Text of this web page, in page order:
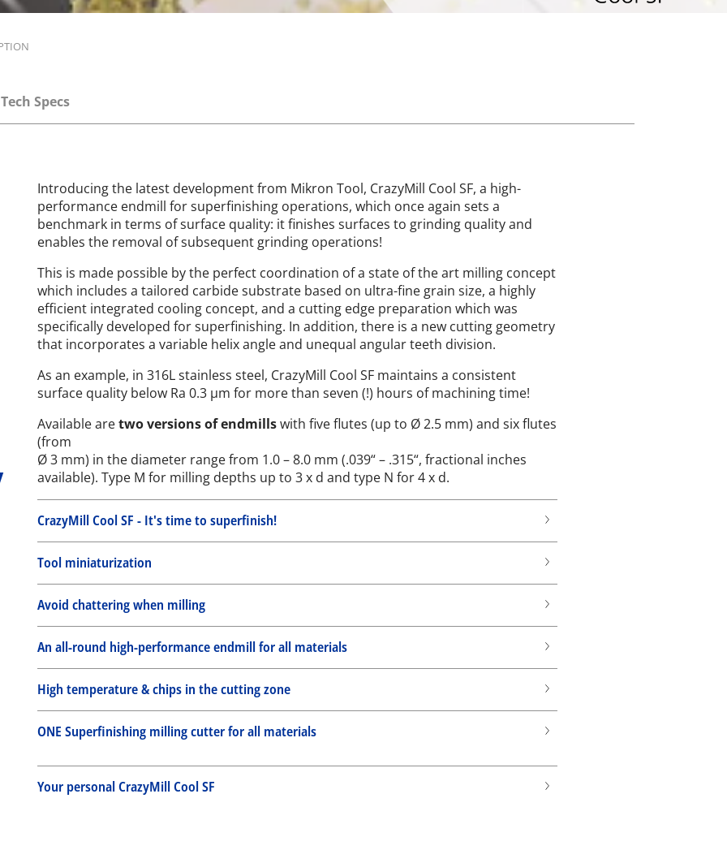
Tech Specs
Introducing the latest development from Mikron Tool, CrazyMill Cool SF, a high-
performance endmill for superfinishing operations, which once again sets a
benchmark in terms of surface quality: it finishes surfaces to grinding quality and
enables the removal of subsequent grinding operations!
This is made possible by the perfect coordination of a state of the art milling concept
which includes a tailored carbide substrate based on ultra-fine grain size, a highly
efficient integrated cooling concept, and a cutting edge preparation which was
specifically developed for superfinishing. In addition, there is a new cutting geometry
that incorporates a variable helix angle and unequal angular teeth division.
As an example, in 316L stainless steel, CrazyMill Cool SF maintains a consistent
surface quality below Ra 0.3 µm for more than seven (!) hours of machining time!
Available aretwo versions of endmillswith five flutes (up to Ø 2.5 mm) and six flutes
(from
Ø 3 mm) in the diameter range from 1.0 – 8.0 mm (.039“ – .315“, fractional inches
available). Type M for milling depths up to 3 x d and type N for 4 x d.
CrazyMill Cool SF - It's time to superfinish!
Tool miniaturization
Avoid chattering when milling
An all-round high-performance endmill for all materials
High temperature & chips in the cutting zone
ONE Superfinishing milling cutter for all materials
Your personal CrazyMill Cool SF